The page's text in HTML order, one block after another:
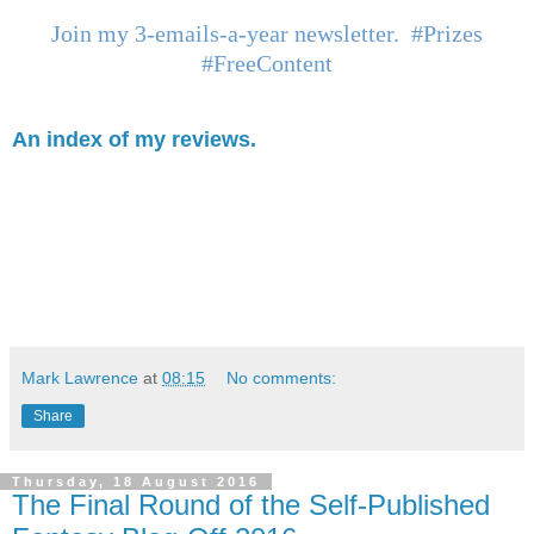
Join my 3-emails-a-year newsletter. #Prizes
#FreeContent
An index of my reviews.
Mark Lawrence at 08:15 No comments:
Share
Thursday, 18 August 2016
The Final Round of the Self-Published